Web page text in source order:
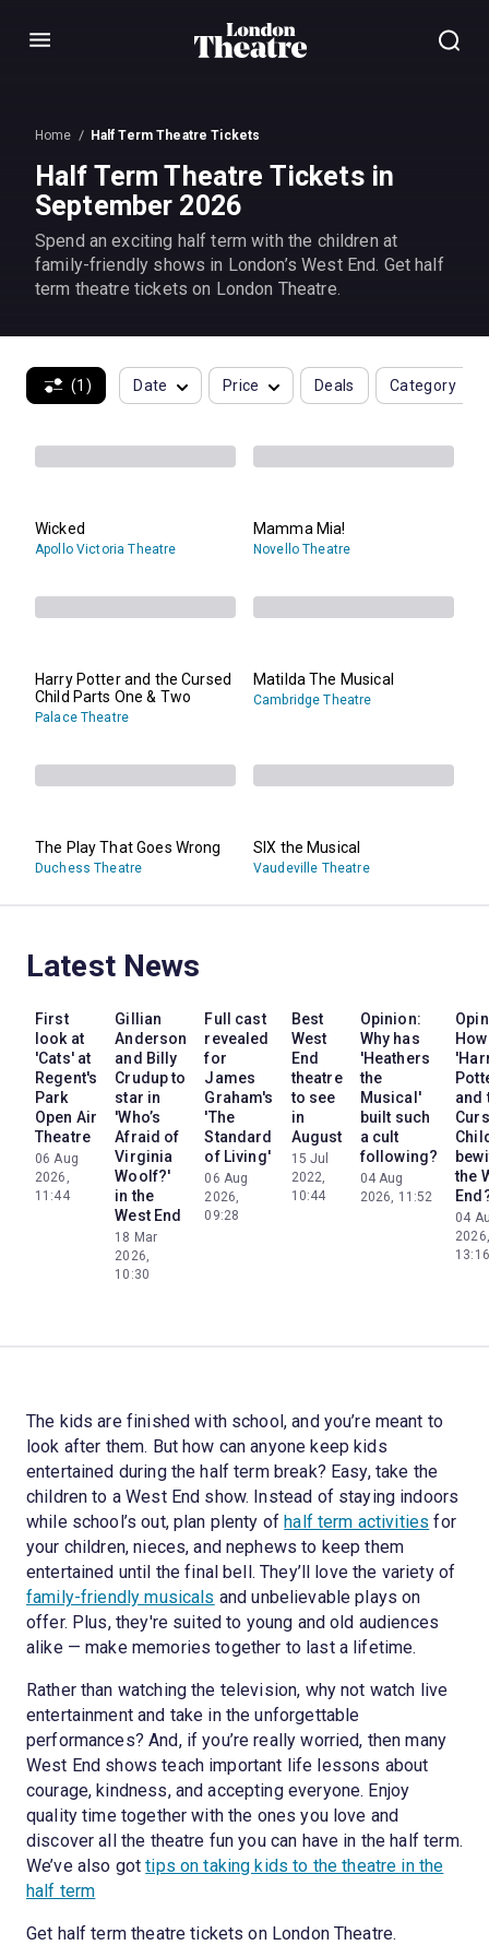
Menu
Home Half Term Theatre Tickets
Half Term Theatre Tickets in
September 2026
Spend an exciting half term with the children at
family-friendly shows in London’s West End. Get half
term theatre tickets on London Theatre.
(1) Date Price Deals Category
Wicked
Apollo Victoria Theatre
Mamma Mia!
Novello Theatre
Harry Potter and the Cursed
Child Parts One & Two
Palace Theatre
Matilda The Musical
Cambridge Theatre
The Play That Goes Wrong
Duchess Theatre
SIX the Musical
Vaudeville Theatre
Latest News
First
look at
'Cats' at
Regent's
Park
Open Air
Theatre
06 Aug
2026,
11:44
Gillian
Anderson
and Billy
Crudup to
star in
'Who’s
Afraid of
Virginia
Woolf?'
in the
West End
18 Mar
2026,
10:30
Full cast
revealed
for
James
Graham's
'The
Standard
of Living'
06 Aug
2026,
09:28
Best
West
End
theatre
to see
in
August
15 Jul
2022,
10:44
Opinion:
Why has
'Heathers
the
Musical'
built such
a cult
following?
04 Aug
2026, 11:52
and
the
04
2026,
13:16
The kids are finished with school, and you’re meant to
look after them. But how can anyone keep kids
entertained during the half term break? Easy, take the
children to a West End show. Instead of staying indoors
while school’s out, plan plenty ofhalf term activities for
your children, nieces, and nephews to keep them
entertained until the final bell. They’ll love the variety of
family-friendly musicals and unbelievable plays on
offer. Plus, they're suited to young and old audiences
alike — make memories together to last a lifetime.
Rather than watching the television, why not watch live
entertainment and take in the unforgettable
performances? And, if you’re really worried, then many
West End shows teach important life lessons about
courage, kindness, and accepting everyone. Enjoy
quality time together with the ones you love and
discover all the theatre fun you can have in the half term.
We’ve also gottips on taking kids to the theatre in the
half term
Get half term theatre tickets on London Theatre.